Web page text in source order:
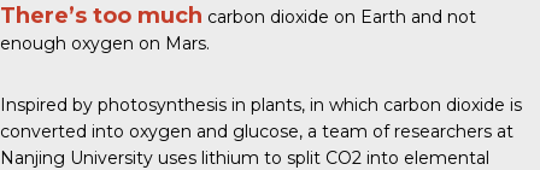
There’s too much carbon dioxide on Earth and not
enough oxygen on Mars.
Inspired by photosynthesis in plants, in which carbon dioxide is
converted into oxygen and glucose, a team of researchers at
Nanjing University uses lithium to split CO2 into elemental